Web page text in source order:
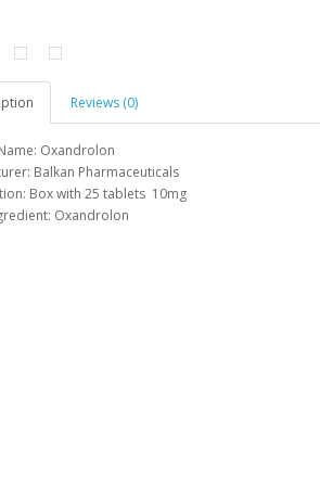
Reviews (0)
: Oxandrolon
: Balkan Pharmaceuticals
: Boxwith 25 tablets 10mg
: Oxandrolon